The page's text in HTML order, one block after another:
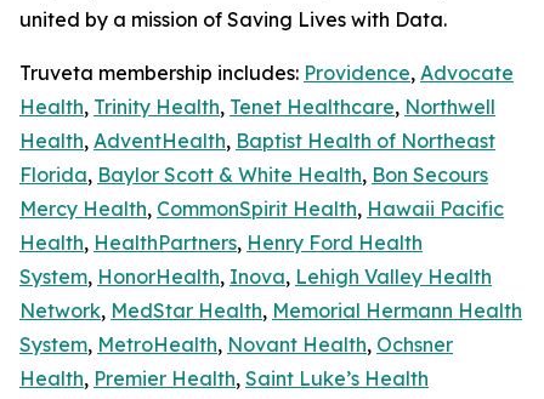
united by a mission of Saving Lives with Data.
Truveta membership includes: Providence, Advocate
Health, Trinity Health, Tenet Healthcare, Northwell
Health, AdventHealth, Baptist Health of Northeast
Florida, Baylor Scott & White Health, Bon Secours
Mercy Health, CommonSpirit Health, Hawaii Pacific
Health, HealthPartners, Henry Ford Health
System, HonorHealth, Inova, Lehigh Valley Health
Network, MedStar Health, Memorial Hermann Health
System, MetroHealth, Novant Health, Ochsner
Health, Premier Health, Saint Luke’s Health